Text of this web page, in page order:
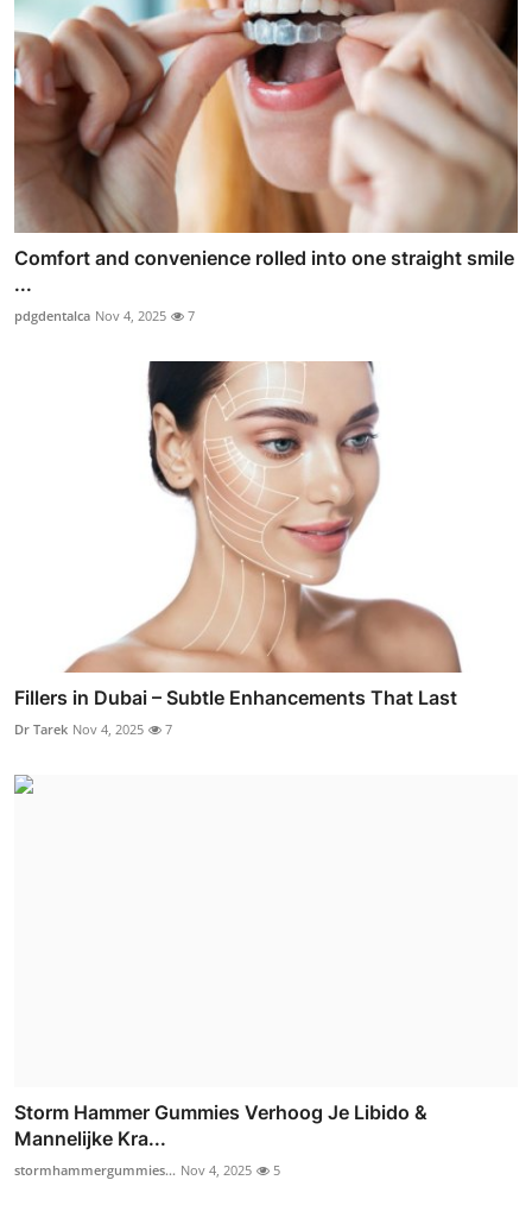
Comfort and convenience rolled into one straight smile
...
pdgdentalca Nov 4, 2025 7
Fillers in Dubai – Subtle Enhancements That Last
Dr Tarek Nov 4, 2025 7
Storm Hammer Gummies Verhoog Je Libido &
Mannelijke Kra...
stormhammergummies... Nov 4, 2025 5